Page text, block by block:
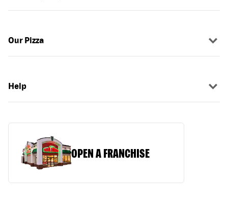
Our Pizza
Help
OPEN A FRANCHISE